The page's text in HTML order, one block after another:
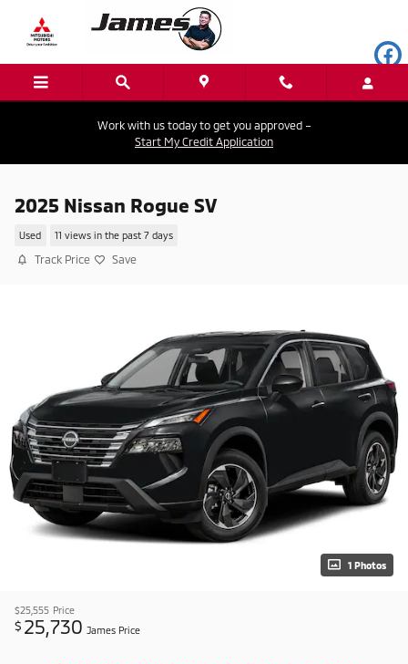
Skip to main content
Work with us today to get you approved –
Start My Credit Application
2025 Nissan Rogue SV
Used 11 views in the past 7 days
Track Price Save
1 Photos
$25,555 Price
$ 25,730 James Price